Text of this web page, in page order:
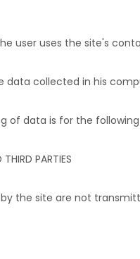
user uses the site's
data collected in his
of data is for the following
PARTIES
the site are not